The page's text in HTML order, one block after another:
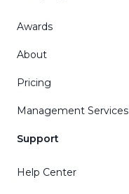
Awards
About
Pricing
Management Services
Support
Help Center